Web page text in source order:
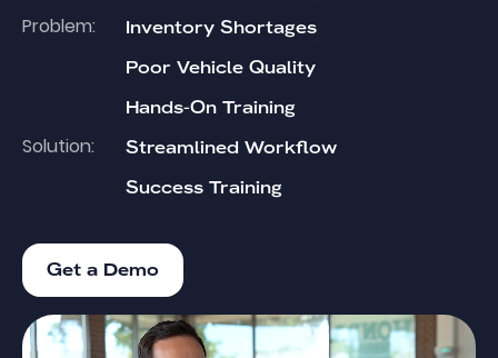
Problem:
Inventory Shortages
Poor Vehicle Quality
Solution:
Hands-On Training
Streamlined Workflow
Success Training
Get a Demo
Get a Demo